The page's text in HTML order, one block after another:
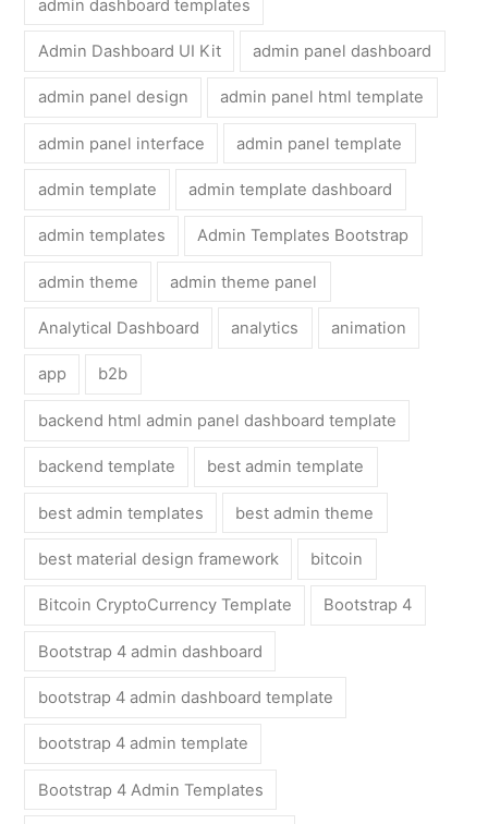
admin dashboard templates
Admin Dashboard UI Kit admin panel dashboard
admin panel design admin panel html template
admin panel interface admin panel template
admin template admin template dashboard
admin templates Admin Templates Bootstrap
admin theme admin theme panel
Analytical Dashboard analytics animation
app b2b
backend html admin panel dashboard template
backend template best admin template
best admin templates best admin theme
best material design framework bitcoin
Bitcoin CryptoCurrency Template Bootstrap 4
Bootstrap 4 admin dashboard
bootstrap 4 admin dashboard template
bootstrap 4 admin template
Bootstrap 4 Admin Templates